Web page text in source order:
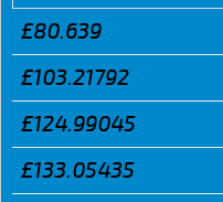
£80.639
£103.21792
£124.99045
£133.05435